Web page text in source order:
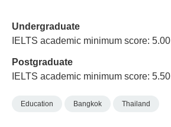
Undergraduate
IELTS academic minimum score: 5.00
Postgraduate
IELTS academic minimum score: 5.50
Education Bangkok Thailand